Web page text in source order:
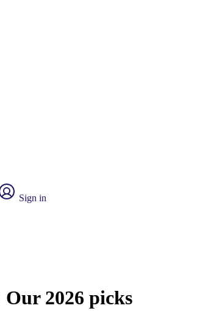
Sign in
Our 2026 picks